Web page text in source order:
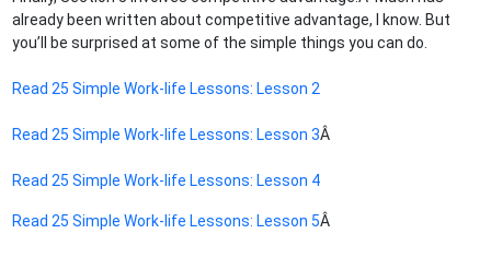
already been written about competitive advantage, I know. But
you’ll be surprised at some of the simple things you can do.
Read 25 Simple Work-life Lessons: Lesson 2
Read 25 Simple Work-life Lessons: Lesson 3Â
Read 25 Simple Work-life Lessons: Lesson 4
Read 25 Simple Work-life Lessons: Lesson 5Â